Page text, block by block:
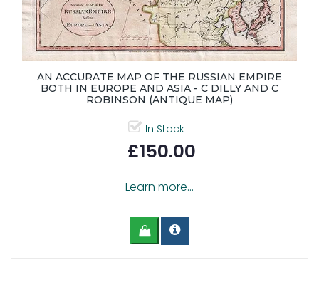
AN ACCURATE MAP OF THE RUSSIAN EMPIRE
BOTH IN EUROPE AND ASIA - C DILLY AND C
ROBINSON (ANTIQUE MAP)
In Stock
£150.00
Learn more...